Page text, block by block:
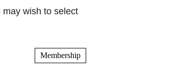
wish to select
Membership